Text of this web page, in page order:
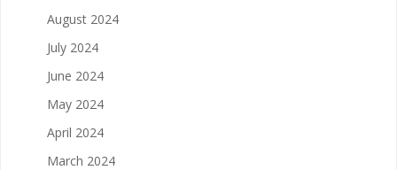
August 2024
July 2024
June 2024
May 2024
April 2024
March 2024